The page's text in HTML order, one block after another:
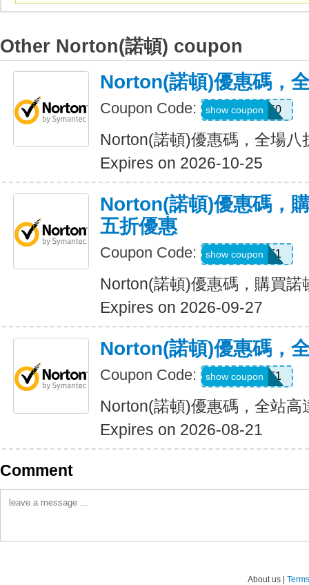
Other Norton(諾頓) coupon
Norton(諾頓)優惠碼，
Coupon Code: NNMDT50
show coupon
Norton(諾頓)優惠碼，全場八
Expires on 2026-10-25
Norton(諾頓)優惠碼，
五折優惠
Coupon Code: LT1
show coupon
Norton(諾頓)優惠碼，購買諾
Expires on 2026-09-27
Norton(諾頓)優惠碼，
Coupon Code: WBT1
show coupon
Norton(諾頓)優惠碼，全站高
Expires on 2026-08-21
Comment
About us |